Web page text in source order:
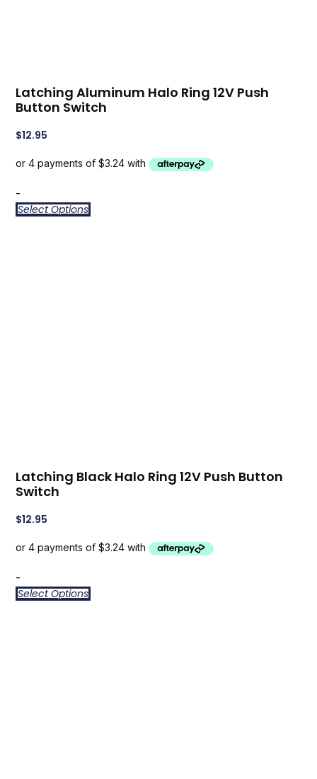
Latching Aluminum Halo Ring 12V Push
Button Switch
$12.95
-
Select Options
Latching Black Halo Ring 12V Push Button
Switch
$12.95
-
Select Options